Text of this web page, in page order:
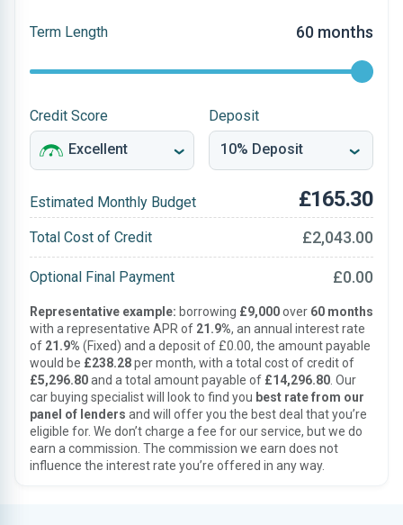
Term Length 60 months
Credit Score Deposit
Estimated Monthly Budget £165.30
Total Cost of Credit £2,043.00
Optional Final Payment £0.00
Representative example: borrowing £9,000over 60 months
with a representative APR of 21.9%, an annual interest rate
of 21.9% (Fixed) and a deposit of £0.00, the amount payable
would be £238.28per month, with a total cost of credit of
£5,296.80and a total amount payable of £14,296.80 . Our
car buying specialist will look to find you best rate from our
panel of lenders and will offer you the best deal that you’re
eligible for. We don’t charge a fee for our service, but we do
earn a commission. The commission we earn does not
influence the interest rate you’re offered in any way.